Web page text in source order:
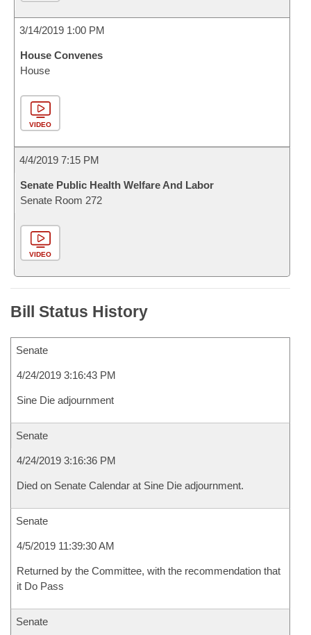
3/14/2019 1:00 PM
House Convenes
House
VIDEO
4/4/2019 7:15 PM
Senate Public Health Welfare And Labor
Senate Room 272
VIDEO
Bill Status History
Senate
4/24/2019 3:16:43 PM
Sine Die adjournment
Senate
4/24/2019 3:16:36 PM
Died on Senate Calendar at Sine Die adjournment.
Senate
4/5/2019 11:39:30 AM
Returned by the Committee, with the recommendation that
it Do Pass
Senate